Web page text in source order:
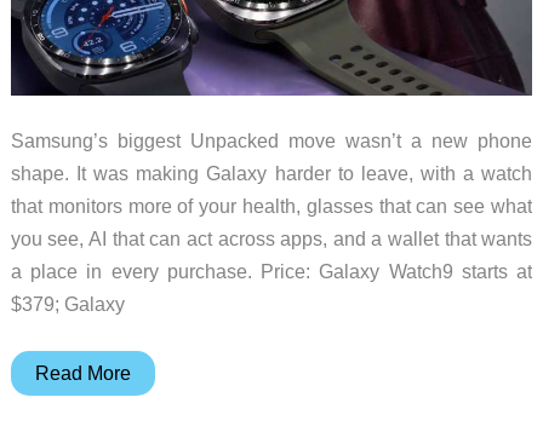
Samsung’s biggest Unpacked move wasn’t a new phone
shape. It was making Galaxy harder to leave, with a watch
that monitors more of your health, glasses that can see what
you see, AI that can act across apps, and a wallet that wants
a place in every purchase. Price: Galaxy Watch9 starts at
$379; Galaxy
Samsung’s
Read More